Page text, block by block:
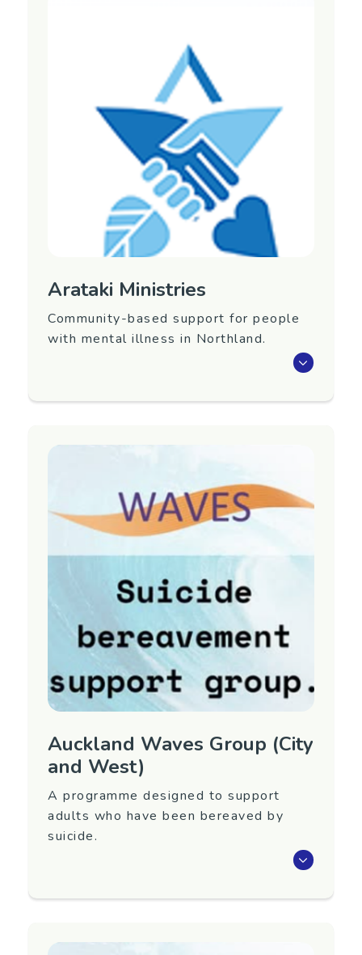
Support is based on the International
Contact Information
https://www.arahura.org.nz/
Phone: (09) 360 0745
admin@arahura.org.nz
Arataki Ministries
Community-based support for people
with mental illness in Northland.
Northland
Contact Information
Phone: (09) 430 3044
Email:
admin@aratakimin.co.nz
Auckland Waves Group (City
and West)
A programme designed to support
adults who have been bereaved by
suicide.
Waves is an eight-week programme that aims
Next group TBC. To register interest in